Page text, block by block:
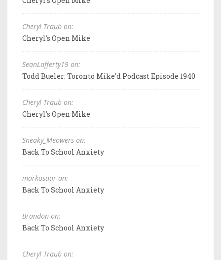
Cheryl Traub on:
Cheryl's Open Mike
SeanLafferty19 on:
Todd Bueler: Toronto Mike'd Podcast Episode 1940
Cheryl Traub on:
Cheryl's Open Mike
Sneaky_Meowers on:
Back To School Anxiety
markosaar on:
Back To School Anxiety
Brandon on:
Back To School Anxiety
Cheryl Traub on: